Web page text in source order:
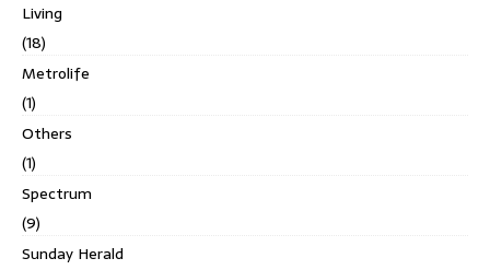
Living
(18)
Metrolife
(1)
Others
(1)
Spectrum
(9)
Sunday Herald